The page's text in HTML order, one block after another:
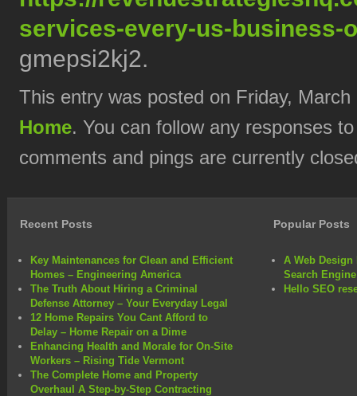
services-every-us-business-
gmepsi2kj2.
This entry was posted on Friday,
Home. You can follow any responses
comments and pings are currently
Recent Posts
Key Maintenances for Clean and Efficient
Homes – Engineering America
The Truth About Hiring a Criminal
Defense Attorney – Your Everyday Legal
12 Home Repairs You Cant Afford to
Delay – Home Repair on a Dime
Enhancing Health and Morale for On-Site
Workers – Rising Tide Vermont
The Complete Home and Property
Overhaul A Step-by-Step Contracting
Popular Posts
A Web Design
Search
Hello SEO